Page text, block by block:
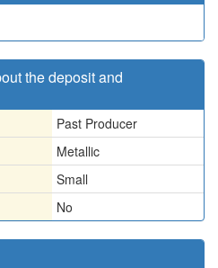
the deposit and
Past Producer
Metallic
Small
No